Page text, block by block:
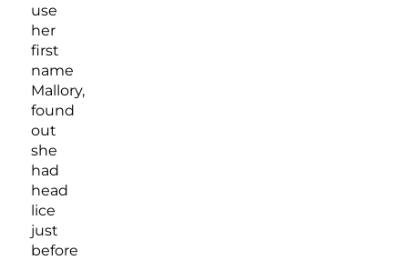
use
her
first
name
Mallory,
found
out
she
had
head
lice
just
before